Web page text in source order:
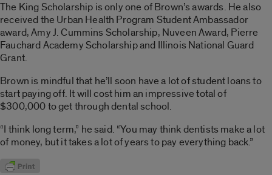
The King Scholarship is only one of Brown’s awards. He also
received the Urban Health Program Student Ambassador
award, Amy J. Cummins Scholarship, Nuveen Award, Pierre
Fauchard Academy Scholarship and Illinois National Guard
Grant.
Brown is mindful that he’ll soon have a lot of student loans to
start paying off. It will cost him an impressive total of
$300,000 to get through dental school.
“I think long term,” he said. “You may think dentists make a lot
of money, but it takes a lot of years to pay everything back.”